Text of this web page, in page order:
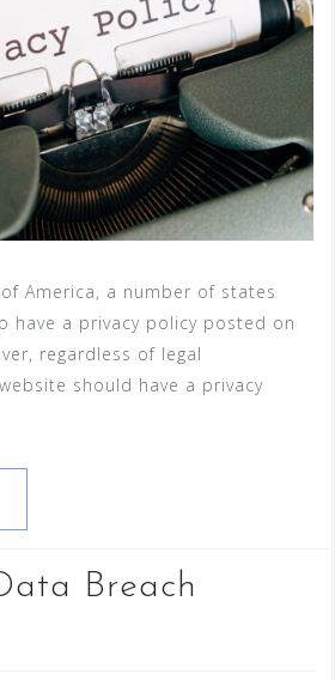
America, a number of states
have a privacy policy posted on
regardless of legal
should have a privacy
Breach